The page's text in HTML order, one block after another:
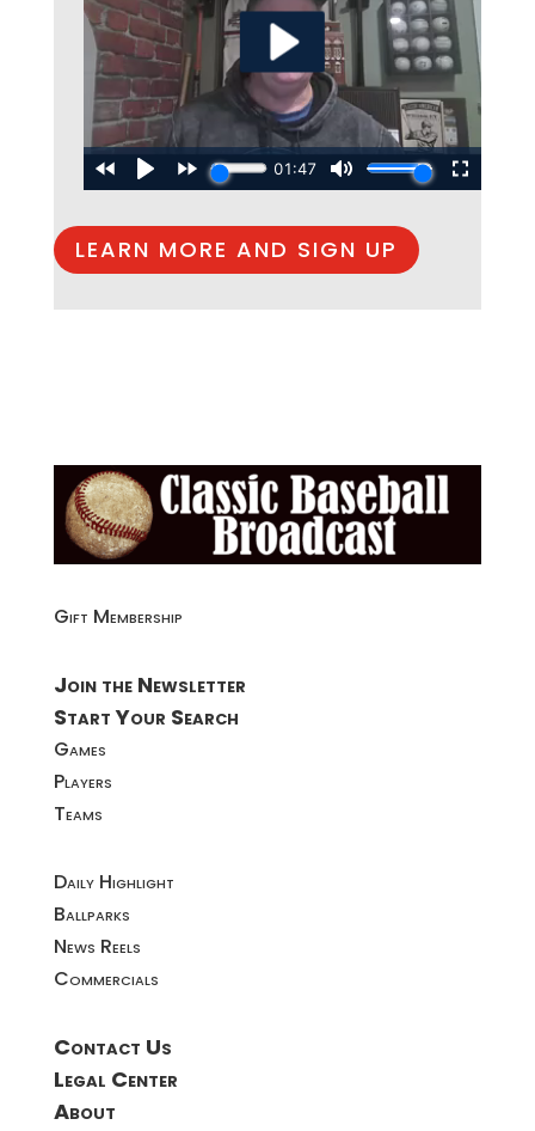
LEARN MORE AND SIGN UP
Gift Membership
Join the Newsletter
Start Your Search
Games
Players
Teams
Daily Highlight
Ballparks
News Reels
Commercials
Contact Us
Legal Center
About